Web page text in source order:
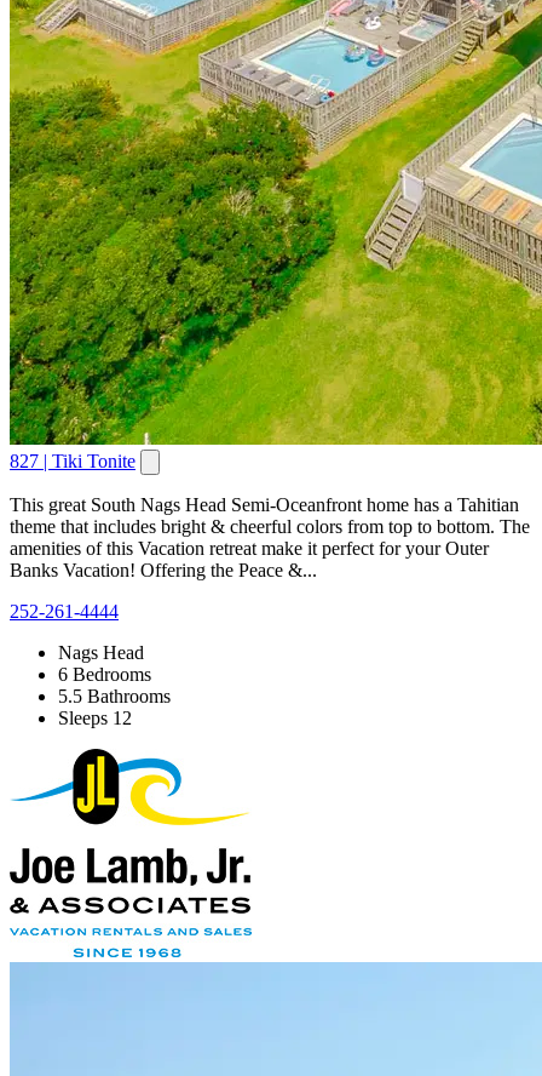
827 | Tiki Tonite
This great South Nags Head Semi-Oceanfront home has a Tahitian
theme that includes bright & cheerful colors from top to bottom. The
amenities of this Vacation retreat make it perfect for your Outer
Banks Vacation! Offering the Peace &...
252-261-4444
Nags Head
6 Bedrooms
5.5 Bathrooms
Sleeps 12